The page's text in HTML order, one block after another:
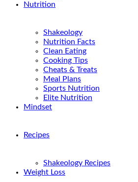
Nutrition
Shakeology
Nutrition Facts
Clean Eating
Cooking Tips
Cheats & Treats
Meal Plans
Sports Nutrition
Elite Nutrition
Mindset
Recipes
Shakeology Recipes
Weight Loss